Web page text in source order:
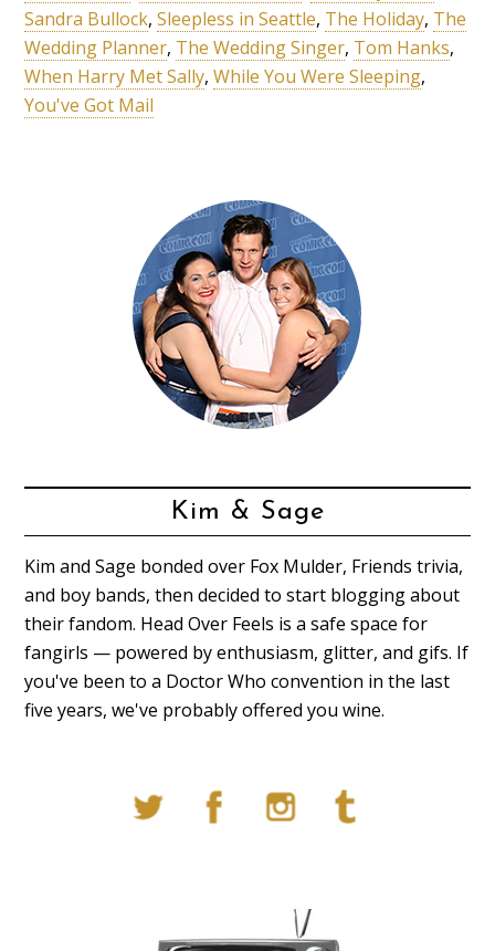
Sandra Bullock,Sleepless in Seattle, The Holiday, The
Wedding Planner, The Wedding Singer, Tom Hanks,
When Harry Met Sally,While You Were Sleeping,
You've Got Mail
Kim & Sage
Kim and Sage bonded over Fox Mulder, Friends trivia,
and boy bands, then decided to start blogging about
their fandom. Head Over Feels is a safe space for
fangirls — powered by enthusiasm, glitter, and gifs. If
you've been to a Doctor Who convention in the last
five years, we've probably offered you wine.